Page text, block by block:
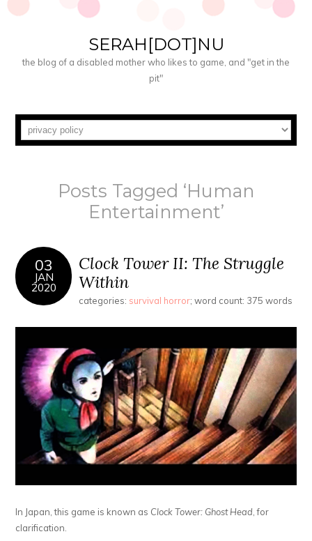
SERAH[DOT]NU
the blog of a disabled mother who likes to game, and "get in the
pit"
Posts Tagged ‘Human
Entertainment’
03
JAN
2020
Clock Tower II: The Struggle
Within
categories: survival horror; word count: 375 words
In Japan, this game is known as Clock Tower: Ghost Head , for
clarification.